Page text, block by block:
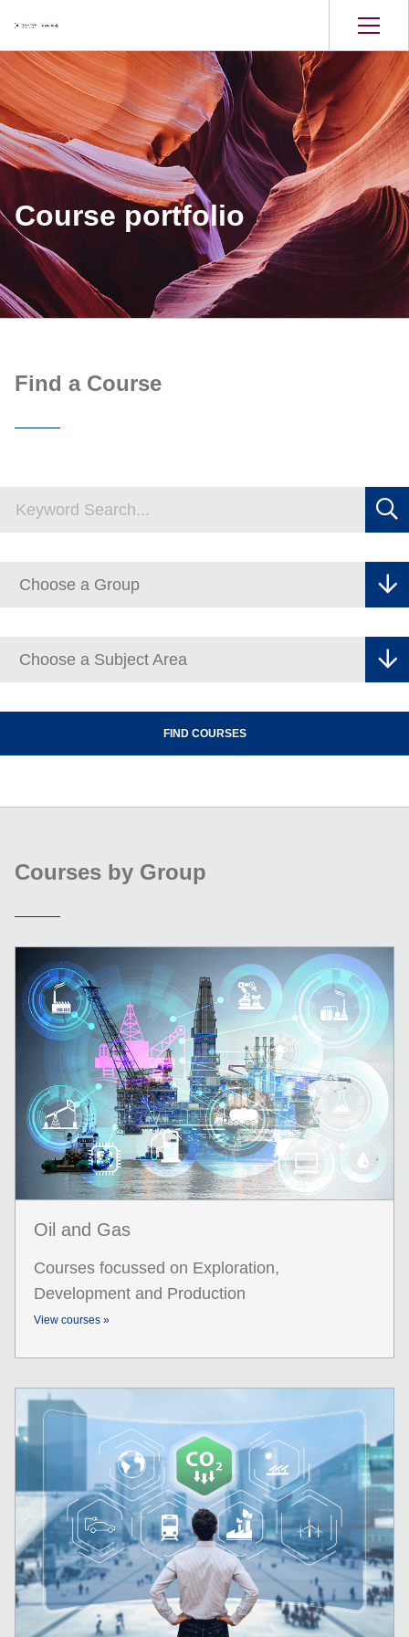
Course portfolio
Find a Course
Courses by Group
Oil and Gas
Courses focussed on Exploration,
Development and Production
View courses »